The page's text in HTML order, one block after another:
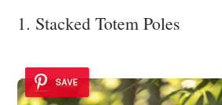
1. Stacked Totem Poles
SAVE